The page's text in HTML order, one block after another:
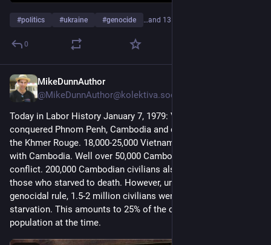
#politics #ukraine #genocide …and 13 more
0
MikeDunnAuthor
@MikeDunnAuthor@kolektiva.social
Today in Labor History January 7, 1979: Vietnamese troops
conquered Phnom Penh, Cambodia and drove out Pol Pot and
the Khmer Rouge. 18,000-25,000 Vietnamese died in their war
with Cambodia. Well over 50,000 Cambodians died in the
conflict. 200,000 Cambodian civilians also died, not counting
those who starved to death. However, under Pol Pot’s
genocidal rule, 1.5-2 million civilians were killed or died of
starvation. This amounts to 25% of the country’s entire
population at the time.